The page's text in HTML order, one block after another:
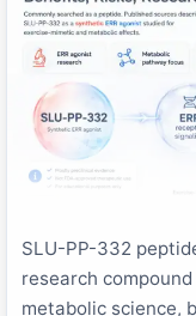
SLU-PP-332
research
metabolic science,